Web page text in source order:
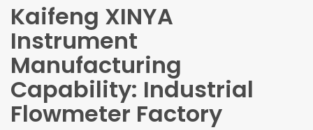
Kaifeng XINYA
Instrument
Manufacturing
Capability: Industrial
Flowmeter Factory